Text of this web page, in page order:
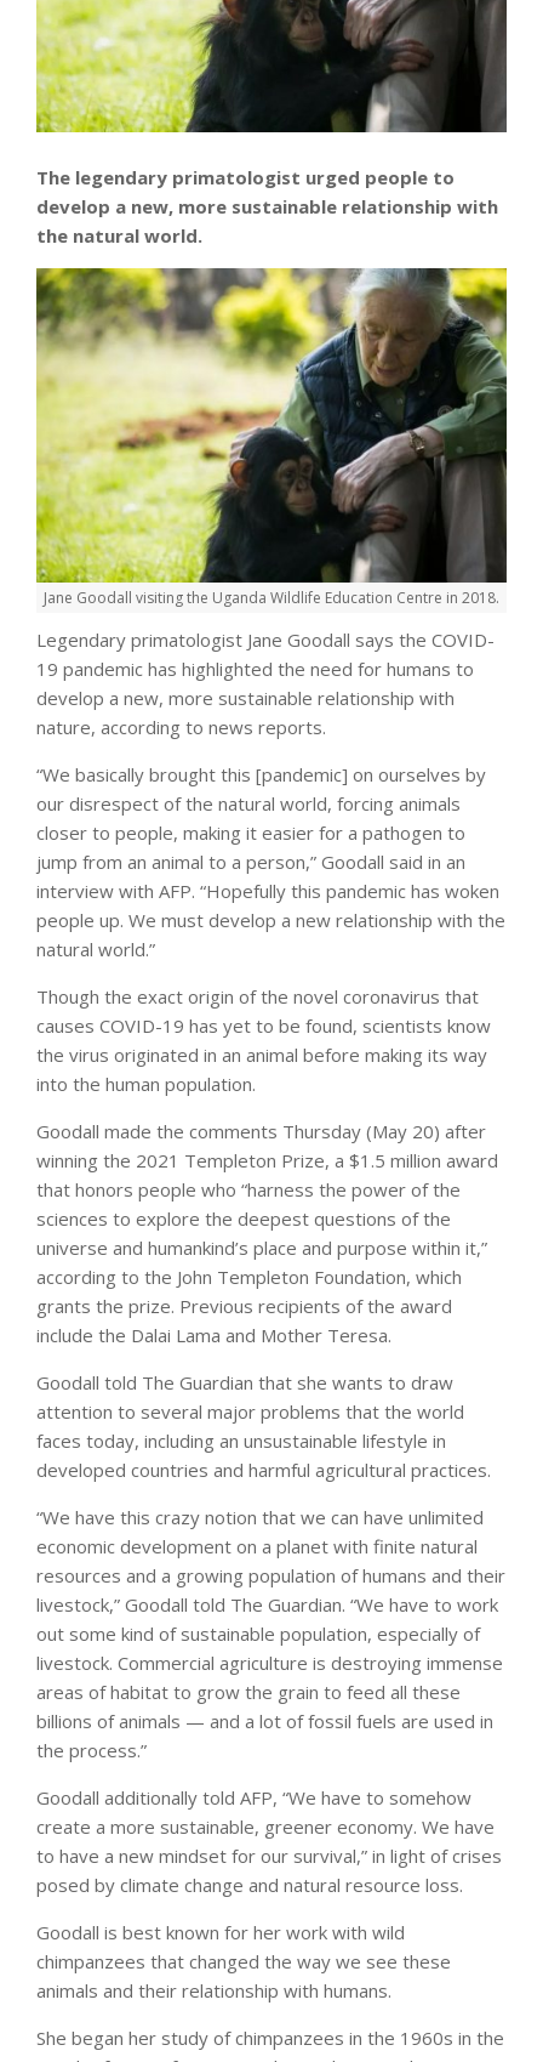
The legendary primatologist urged people to
develop a new, more sustainable relationship with
the natural world.
Jane Goodall visiting the Uganda Wildlife Education Centre in 2018.
Legendary primatologist Jane Goodall says the COVID-
19 pandemic has highlighted the need for humans to
develop a new, more sustainable relationship with
nature, according to news reports.
“We basically brought this [pandemic] on ourselves by
our disrespect of the natural world, forcing animals
closer to people, making it easier for a pathogen to
jump from an animal to a person,” Goodall said in an
interview with AFP. “Hopefully this pandemic has woken
people up. We must develop a new relationship with the
natural world.”
Though the exact origin of the novel coronavirus that
causes COVID-19 has yet to be found, scientists know
the virus originated in an animal before making its way
into the human population.
Goodall made the comments Thursday (May 20) after
winning the 2021 Templeton Prize, a $1.5 million award
that honors people who “harness the power of the
sciences to explore the deepest questions of the
universe and humankind’s place and purpose within it,”
according to the John Templeton Foundation, which
grants the prize. Previous recipients of the award
include the Dalai Lama and Mother Teresa.
Goodall told The Guardian that she wants to draw
attention to several major problems that the world
faces today, including an unsustainable lifestyle in
developed countries and harmful agricultural practices.
“We have this crazy notion that we can have unlimited
economic development on a planet with finite natural
resources and a growing population of humans and their
livestock,” Goodall told The Guardian. “We have to work
out some kind of sustainable population, especially of
livestock. Commercial agriculture is destroying immense
areas of habitat to grow the grain to feed all these
billions of animals — and a lot of fossil fuels are used in
the process.”
Goodall additionally told AFP, “We have to somehow
create a more sustainable, greener economy. We have
to have a new mindset for our survival,” in light of crises
posed by climate change and natural resource loss.
Goodall is best known for her work with wild
chimpanzees that changed the way we see these
animals and their relationship with humans.
She began her study of chimpanzees in the 1960s in the